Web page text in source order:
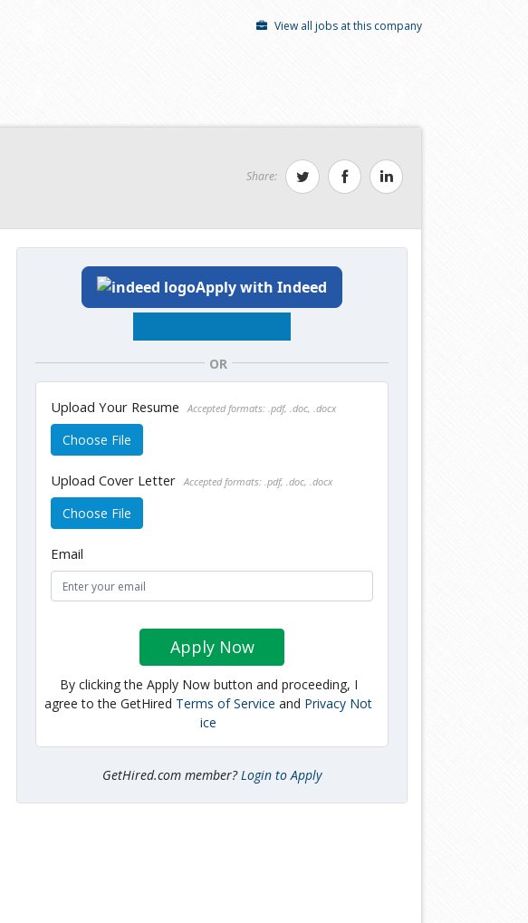
View all jobs at this company
Share:
Apply with Indeed
OR
Upload Your Resume Accepted formats: .pdf, .doc, .docx
Choose File
Upload Cover Letter Accepted formats: .pdf, .doc, .docx
Choose File
Email
Apply Now
By clicking the Apply Now button and proceeding, I
agree to the GetHired Terms of Service and Privacy Not
ice
GetHired.com member? Login to Apply